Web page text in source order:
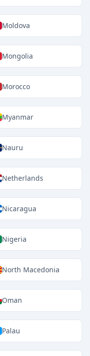
Moldova
Mongolia
Morocco
Myanmar
Nauru
Netherlands
Nicaragua
Nigeria
North Macedonia
Oman
Palau